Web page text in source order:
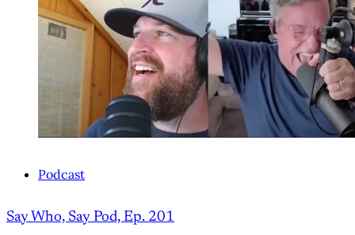
Podcast
Say Who, Say Pod, Ep. 201